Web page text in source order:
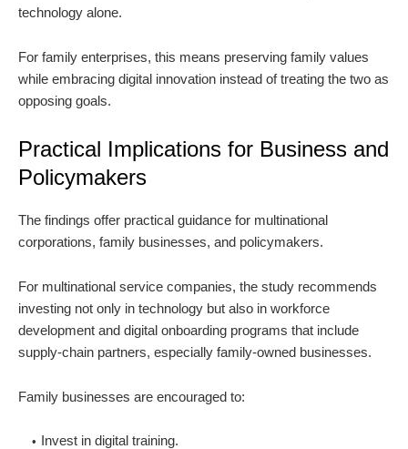
technology alone.
For family enterprises, this means preserving family values
while embracing digital innovation instead of treating the two as
opposing goals.
Practical Implications for Business and
Policymakers
The findings offer practical guidance for multinational
corporations, family businesses, and policymakers.
For multinational service companies, the study recommends
investing not only in technology but also in workforce
development and digital onboarding programs that include
supply-chain partners, especially family-owned businesses.
Family businesses are encouraged to:
Invest in digital training.